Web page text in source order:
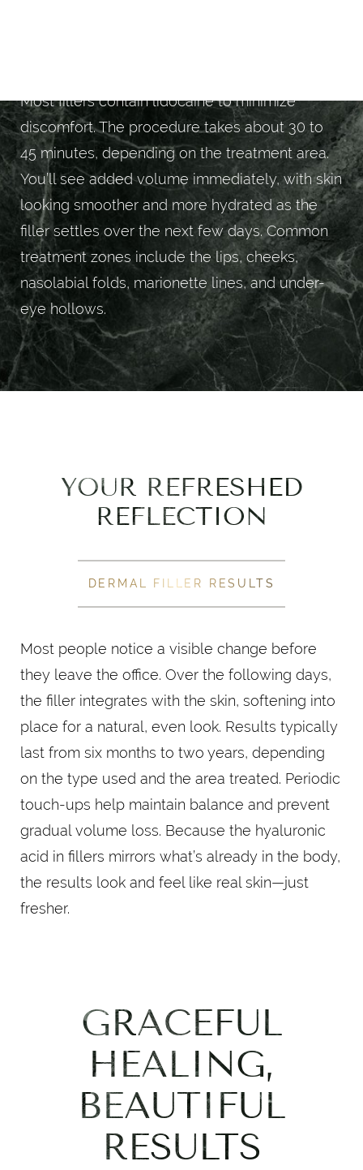
Most fillers contain lidocaine to minimize
discomfort. The procedure takes about 30 to
45 minutes, depending on the treatment area.
You’ll see added volume immediately, with skin
looking smoother and more hydrated as the
filler settles over the next few days. Common
treatment zones include the lips, cheeks,
nasolabial folds, marionette lines, and under-
eye hollows.
YOUR REFRESHED
REFLECTION
DERMAL FILLER RESULTS
Most people notice a visible change before
they leave the office. Over the following days,
the filler integrates with the skin, softening into
place for a natural, even look. Results typically
last from six months to two years, depending
on the type used and the area treated. Periodic
touch-ups help maintain balance and prevent
gradual volume loss. Because the hyaluronic
acid in fillers mirrors what’s already in the body,
the results look and feel like real skin—just
fresher.
GRACEFUL
HEALING,
BEAUTIFUL
RESULTS